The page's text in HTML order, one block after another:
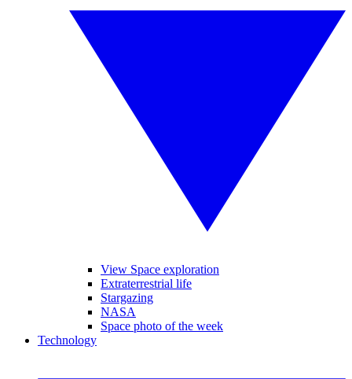
View Space exploration
Extraterrestrial life
Stargazing
NASA
Space photo of the week
Technology